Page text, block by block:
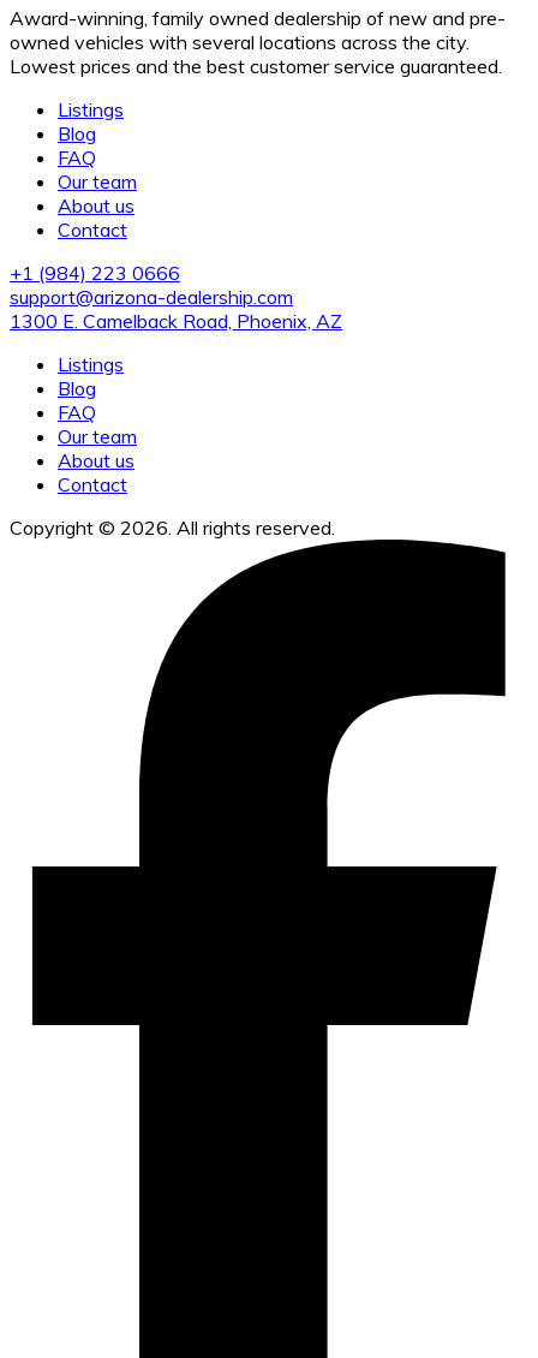
Award-winning, family owned dealership of new and pre-
owned vehicles with several locations across the city.
Lowest prices and the best customer service guaranteed.
Listings
Blog
FAQ
Our team
About us
Contact
+1 (984) 223 0666
support@arizona-dealership.com
1300 E. Camelback Road, Phoenix, AZ
Listings
Blog
FAQ
Our team
About us
Contact
Copyright © 2026. All rights reserved.